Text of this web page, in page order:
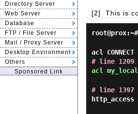
Directory Server
Web Server
Database
FTP / File Server
Mail / Proxy Server
Desktop Environment
Others
Sponsored Link
[2] This is
root@prox:~#
acl CONNECT
# line 1209
acl
# line 1397